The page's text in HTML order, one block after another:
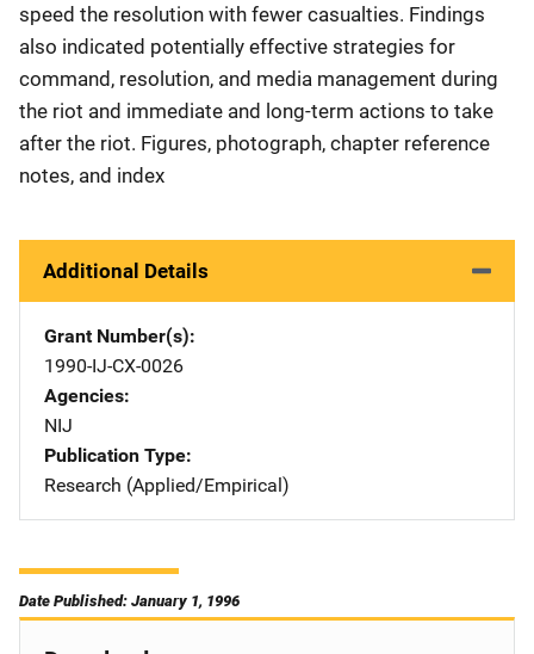
speed the resolution with fewer casualties. Findings
also indicated potentially effective strategies for
command, resolution, and media management during
the riot and immediate and long-term actions to take
after the riot. Figures, photograph, chapter reference
notes, and index
Additional Details
Grant Number(s)
1990-IJ-CX-0026
Agencies
NIJ
Publication Type
Research (Applied/Empirical)
Date Published: January 1, 1996